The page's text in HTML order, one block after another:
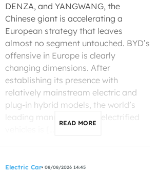
DENZA, and YANGWANG, the
Chinese giant is accelerating a
European strategy that leaves
almost no segment untouched. BYD’s
offensive in Europe is clearly
changing dimensions. After
establishing its presence with
relatively mainstream electric and
plug-in hybrid models, the world’s
leading manufacturer of electrified
READ MORE
Electric Car 08/08/2026 14:45